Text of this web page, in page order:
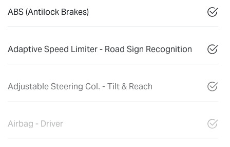
ABS (Antilock Brakes)
Adaptive Speed Limiter - Road Sign Recognition
Adjustable Steering Col. - Tilt & Reach
Airbag - Driver